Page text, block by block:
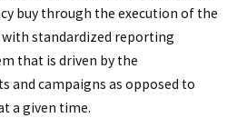
buy through the execution of the
standardized reporting
that is driven by the
and campaigns as opposed to
a given time.